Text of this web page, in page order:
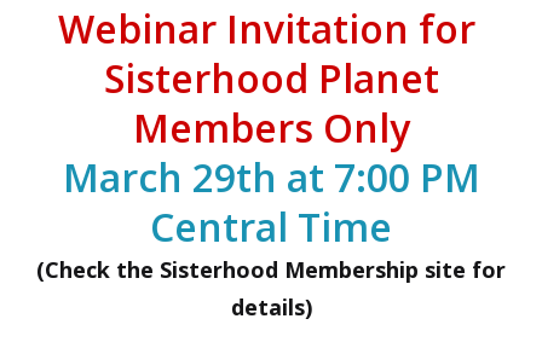
Webinar Invitation for
Sisterhood Planet
Members Only
March 29th at 7:00 PM
Central Time
(Check the Sisterhood Membership site for
details)